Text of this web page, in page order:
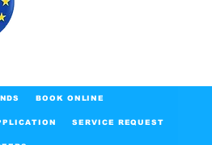
BOOK ONLINE
SERVICE REQUEST